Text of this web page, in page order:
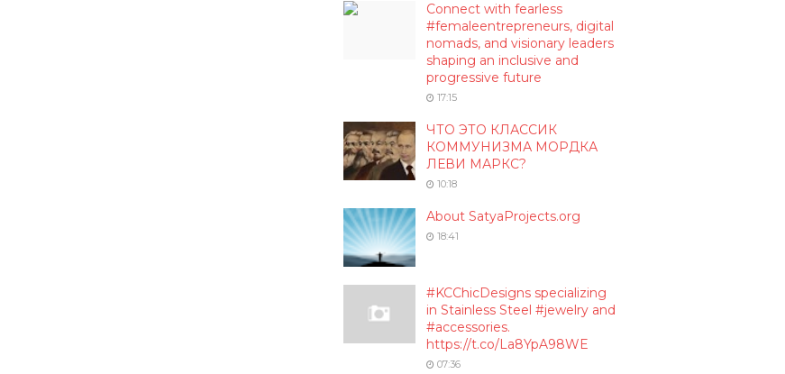
Connect with fearless
#femaleentrepreneurs, digital
nomads, and visionary leaders
shaping an inclusive and
progressive future
17:15
ЧТО ЭТО КЛАССИК
КОММУНИЗМА МОРДКА
ЛЕВИ МАРКС?
10:18
About SatyaProjects.org
18:41
#KCChicDesigns specializing
in Stainless Steel #jewelry and
#accessories.
https://t.co/La8YpA98WE
07:36